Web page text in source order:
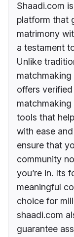
Shaadi.com
platform that
matrimony
a testament
Unlike
offers
tools that
with ease
ensure that
community
you’re in. Its
meaningful
choice for
shaadi.com
guarantee